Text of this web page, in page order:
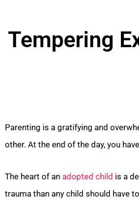
Tempering
Parenting is a gratifying and
other. At the end of the day, you
The heart of an adopted child is a
trauma than any child should have